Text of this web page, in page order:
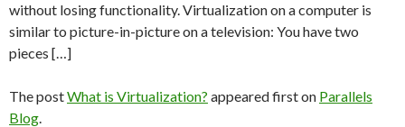
without losing functionality. Virtualization on a computer is
similar to picture-in-picture on a television: You have two
pieces […]
The postWhat is Virtualization? appeared first on Parallels
Blog.